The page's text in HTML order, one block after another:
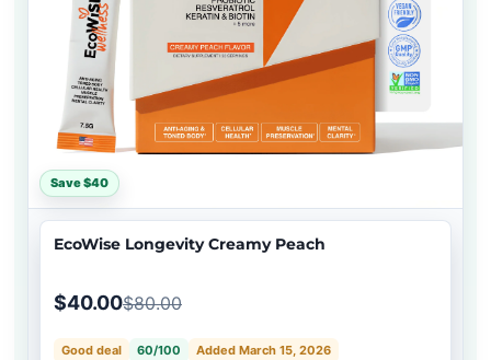
Save $40
EcoWise Longevity Creamy Peach
$40.00$80.00
Good deal 60/100
Added March 15, 2026